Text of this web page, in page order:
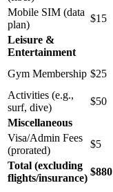
Mobile SIM (data
plan)
$15
Leisure &
Entertainment
Gym Membership $25
Activities (e.g.,
surf, dive)
$50
Miscellaneous
Visa/Admin Fees
(prorated)
$5
Total (excluding
flights/insurance)
$880